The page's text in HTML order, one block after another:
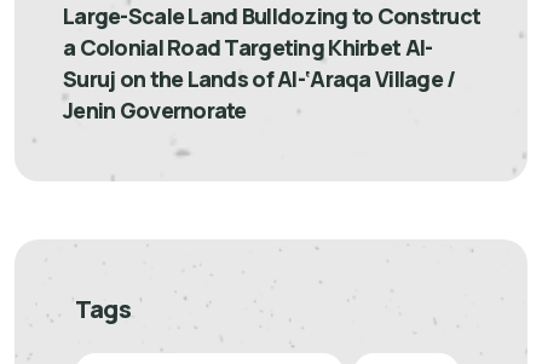
Large-Scale Land Bulldozing to Construct
a Colonial Road Targeting Khirbet Al-
Suruj on the Lands of Al-‘Araqa Village /
Jenin Governorate
Tags